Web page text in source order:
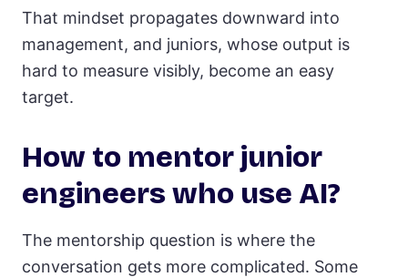
That mindset propagates downward into
management, and juniors, whose output is
hard to measure visibly, become an easy
target.
How to mentor junior
engineers who use AI?
The mentorship question is where the
conversation gets more complicated. Some